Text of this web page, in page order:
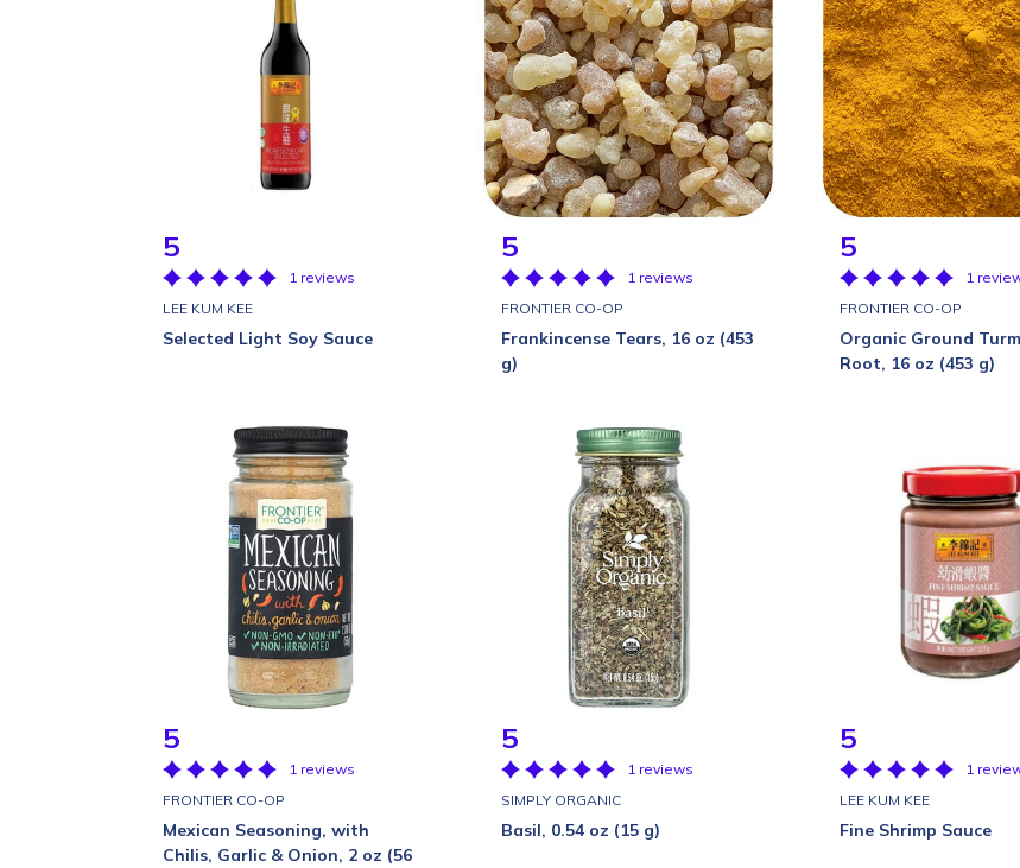
5
1 reviews
LEE KUM KEE
Selected Light Soy Sauce
5
1 reviews
FRONTIER CO-OP
Frankincense Tears, 16 oz (453
g)
5
1
FRONTIER CO-OP
Organic Ground
Root, 16 oz (453 g)
5
1 reviews
FRONTIER CO-OP
Mexican Seasoning, with
Chilis, Garlic & Onion, 2 oz (56
5
1 reviews
SIMPLY ORGANIC
Basil, 0.54 oz (15 g)
5
1
LEE KUM KEE
Fine Shrimp Sauce